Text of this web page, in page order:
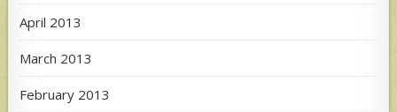
April 2013
March 2013
February 2013